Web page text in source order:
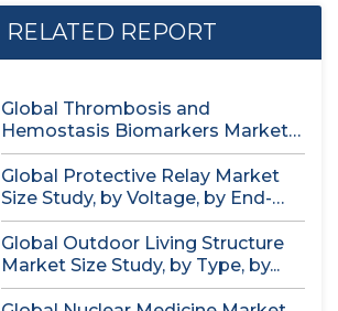
RELATED REPORT
Global Thrombosis and
Hemostasis Biomarkers Market
Size study, by Product...
Global Protective Relay Market
Size Study, by Voltage, by End-
User,...
Global Outdoor Living Structure
Market Size Study, by Type, by...